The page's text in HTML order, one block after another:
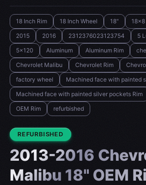
18 Inch Rim 18 Inch Wheel 18" 18x8
2015
2016 2312376023123754 5
5x120
Aluminum Aluminum Rim
Chevrolet Malibu
Chevrolet Rim
factory wheel
Machined face with painted
Machined face with painted silver pockets Rim
OEM Rim
refurbished
CONDITION:
REFURBISHED
2013-2016
Malibu 18" OEM